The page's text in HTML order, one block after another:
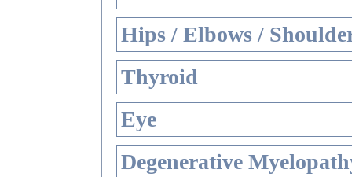
Hips / Elbows /
Thyroid
Eye
Degenerative